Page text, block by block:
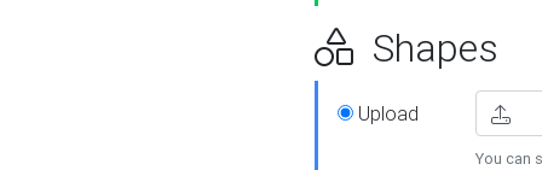
Shapes
Upload
You can